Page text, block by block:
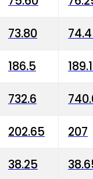
73.80
186.5
732.6
202.65 207
38.25